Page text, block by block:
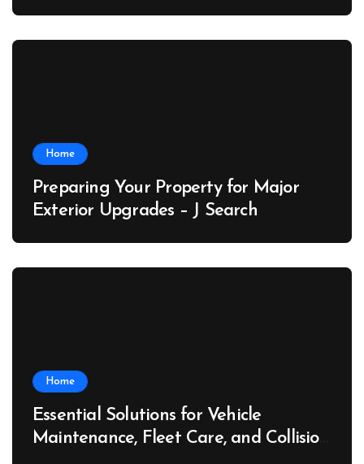
Home
Preparing Your Property for Major
Exterior Upgrades – J Search
Home
Essential Solutions for Vehicle
Maintenance, Fleet Care, and Collision